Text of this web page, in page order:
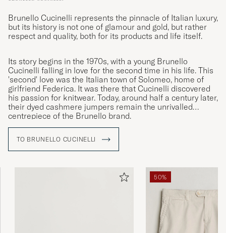
Brunello Cucinelli represents the pinnacle of Italian luxury,
but its history is not one of glamour and gold, but rather
respect and quality, both for its products and life itself.
Its story begins in the 1970s, with a young Brunello
Cucinelli falling in love for the second time in his life. This
'second' love was the Italian town of Solomeo, home of
girlfriend Federica. It was there that Cucinelli discovered
his passion for knitwear. Today, around half a century later,
their dyed cashmere jumpers remain the unrivalled
centrepiece of the Brunello brand.
TO BRUNELLO CUCINELLI
50%